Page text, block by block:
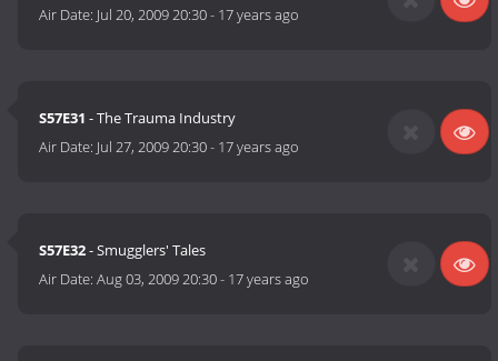
Air Date: Jul 20, 2009 20:30- 17 years ago
S57E31 - The Trauma Industry
Air Date: Jul 27, 2009 20:30- 17 years ago
S57E32- Smugglers' Tales
Air Date:Aug 03, 2009 20:30- 17 years ago